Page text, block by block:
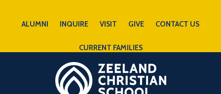
ALUMNI INQUIRE VISIT GIVE CONTACT US
CURRENT FAMILIES